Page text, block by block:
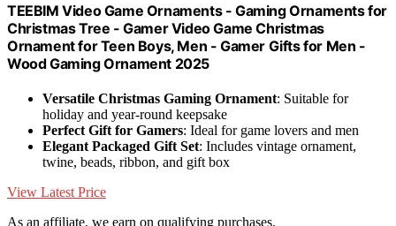
TEEBIM Video Game Ornaments - Gaming Ornaments for
Christmas Tree - Gamer Video Game Christmas
Ornament for Teen Boys, Men - Gamer Gifts for Men -
Wood Gaming Ornament 2025
Versatile Christmas Gaming Ornament: Suitable for
holiday and year-round keepsake
Perfect Gift for Gamers: Ideal for game lovers and men
Elegant Packaged Gift Set: Includes vintage ornament,
twine, beads, ribbon, and gift box
View Latest Price
As an affiliate, we earn on qualifying purchases.